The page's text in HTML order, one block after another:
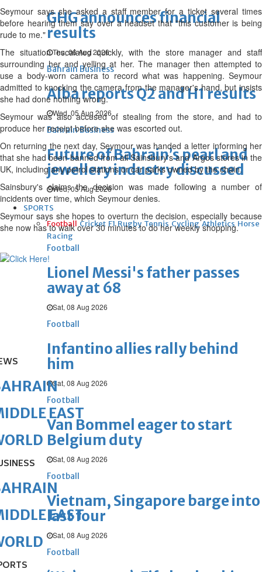
GHG announces financial
results
Thu, 06 Aug 2026
Bahrain Business
Alba reports Q2 and H1 results
Wed, 05 Aug 2026
Bahrain Business
Future of Bahrain’s pearl and
jewellery industry discussed
Wed, 05 Aug 2026
SPORTS
Football Cricket F1 Rugby Tennis Cycling Athletics Horse
Racing
Football
Lionel Messi's father passes
away at 68
Sat, 08 Aug 2026
Football
Infantino allies rally behind
him
Sat, 08 Aug 2026
Football
Van Bommel eager to start
Belgium duty
Sat, 08 Aug 2026
Football
Vietnam, Singapore barge into
last four
Sat, 08 Aug 2026
Football
Seymour says she asked a staff member for a ticket several times
before hearing them say over a headset that "this customer is being
rude to me."
The situation escalated quickly, with the store manager and staff
surrounding her and yelling at her. The manager then attempted to
use a body-worn camera to record what was happening. Seymour
admitted to knocking the camera from the manager's hand, but insists
she had done nothing wrong.
Seymour was also accused of stealing from the store, and had to
produce her receipt before she was escorted out.
On returning the next day, Seymour was handed a letter informing her
that she had been banned from all Sainsbury's and Argos stores in the
UK, including any petrol stations or car parks owned by the chain.
Sainsbury's claims the decision was made following a number of
incidents over time, which Seymour denies.
Seymour says she hopes to overturn the decision, especially because
she now has to walk over 30 minutes to do her weekly shopping.
EAST
EAST